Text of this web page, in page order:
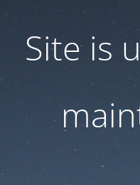
Site is